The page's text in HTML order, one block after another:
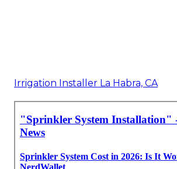
Irrigation Installer La Habra, CA